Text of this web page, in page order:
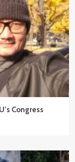
Congress